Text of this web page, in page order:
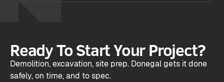
Ready To Start Your Project?
Demolition, excavation, site prep. Donegal gets it done
safely, on time, and to spec.